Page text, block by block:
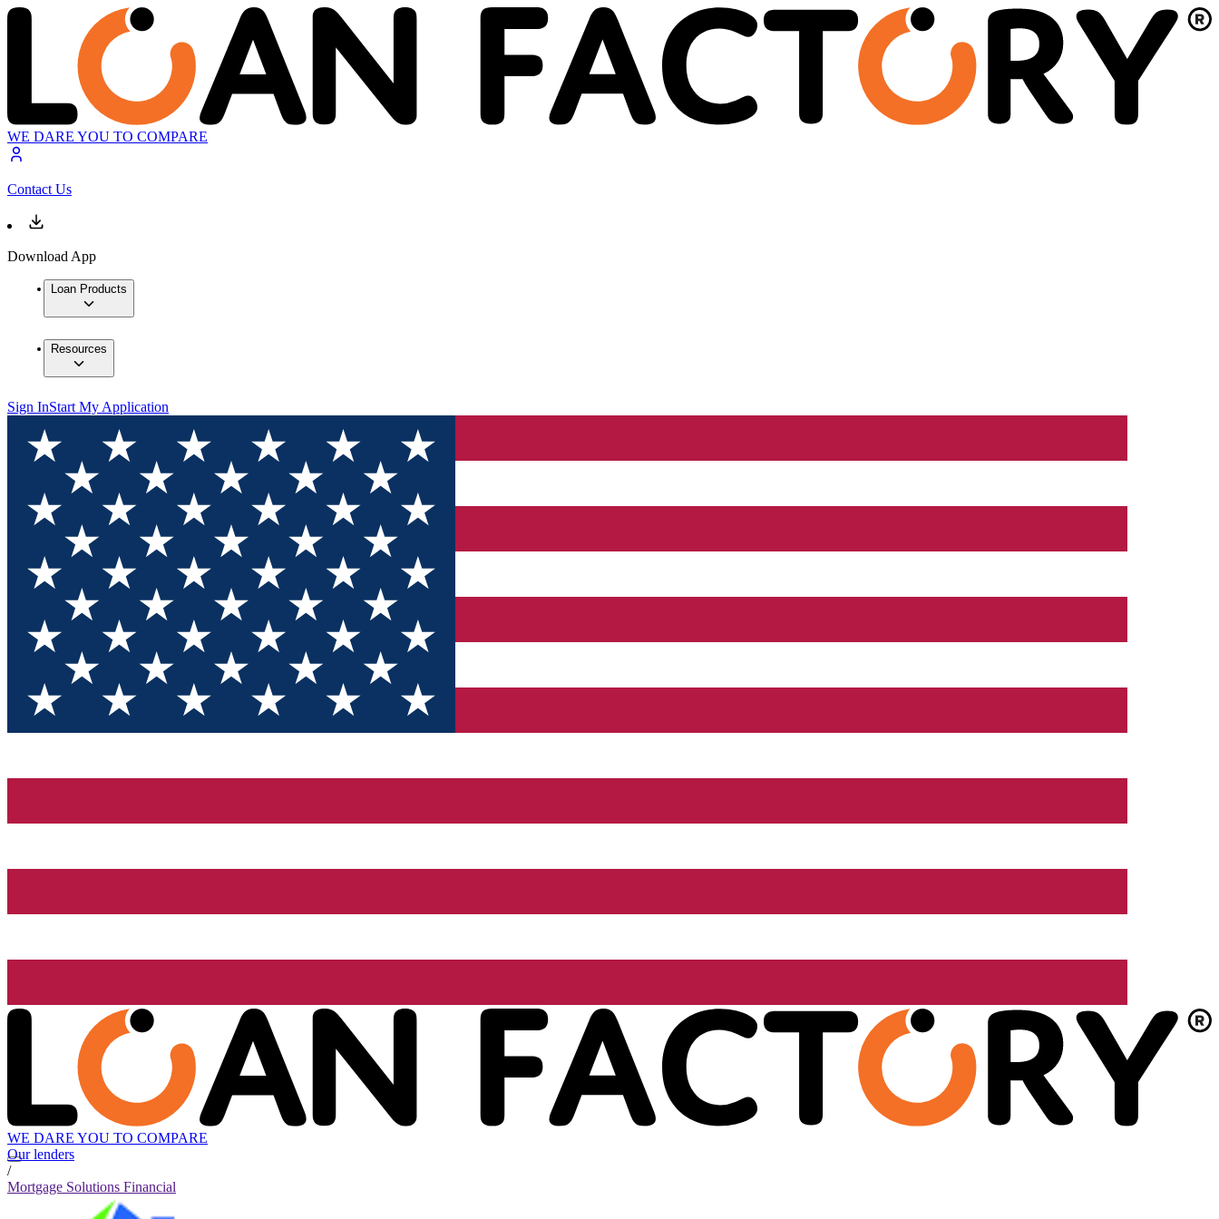
WE DARE YOU TO COMPARE
Contact Us
Download App
Loan Products
Resources
Sign InStart My Application
WE DARE YOU TO COMPARE
Our lenders
/
Mortgage Solutions Financial